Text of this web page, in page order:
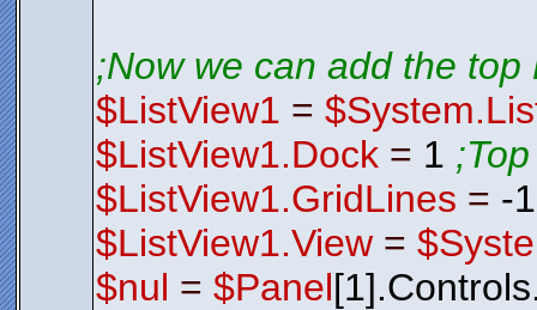
;Now we can add the top
$ListView1 =
$ListView1.Dock = 1 ;Top
$ListView1.GridLines = -
$ListView1.View =
$nul = $Panel